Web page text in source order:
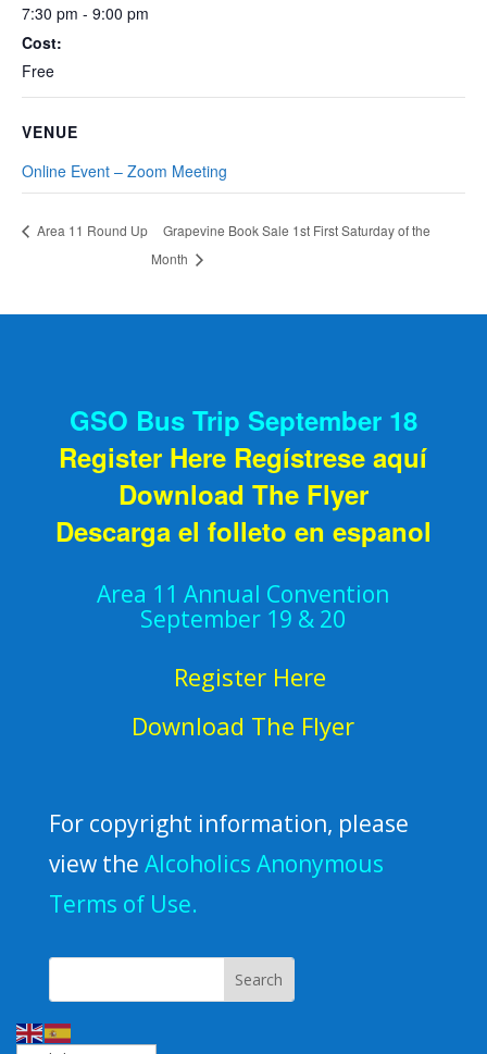
7:30 pm - 9:00 pm
Cost:
Free
VENUE
Online Event – Zoom Meeting
Area 11 Round Up
Grapevine Book Sale 1st First Saturday of the
Month
GSO Bus Trip September 18
Register Here Regístrese aquí
Download The Flyer
Descarga el folleto en espanol
Area 11 Annual Convention
September 19 & 20
Register Here
Download The Flyer
For copyright information, please
view the Alcoholics Anonymous
Terms of Use.